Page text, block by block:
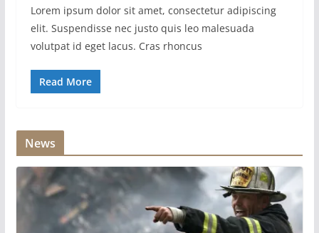
Lorem ipsum dolor sit amet, consectetur adipiscing
elit. Suspendisse nec justo quis leo malesuada
volutpat id eget lacus. Cras rhoncus
Read More
News